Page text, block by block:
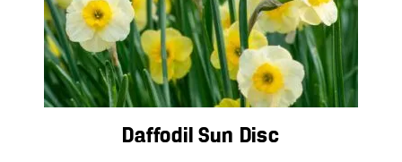
Daffodil Sun Disc